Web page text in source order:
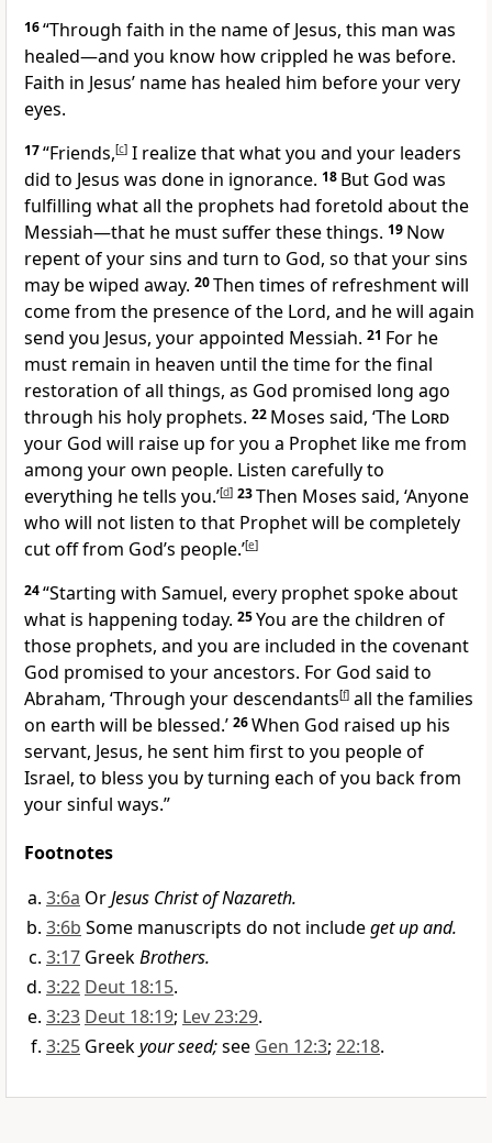
16“Through faith in the name of Jesus, this man was
healed—and you know how crippled he was before.
Faith in Jesus’ name has healed him before your very
eyes.
17“Friends,[c] I realize that what you and your leaders
did to Jesus was done in ignorance. 18 But God was
fulfilling what all the prophets had foretold about the
Messiah—that he must suffer these things. 19 Now
repent of your sins and turn to God, so that your sins
may be wiped away. 20Then times of refreshment will
come from the presence of the Lord, and he will again
send you Jesus, your appointed Messiah. 21 For he
must remain in heaven until the time for the final
restoration of all things, as God promised long ago
through his holy prophets. 22 Moses said, ‘The Lord
your God will raise up for you a Prophet like me from
among your own people. Listen carefully to
everything he tells you.’[d] 23Then Moses said, ‘Anyone
who will not listen to that Prophet will be completely
cut off from God’s people.’[e]
24“Starting with Samuel, every prophet spoke about
what is happening today. 25You are the children of
those prophets, and you are included in the covenant
God promised to your ancestors. For God said to
Abraham, ‘Through your descendants[f] all the families
on earth will be blessed.’ 26When God raised up his
servant, Jesus, he sent him first to you people of
Israel, to bless you by turning each of you back from
your sinful ways.”
Footnotes
3:6a OrJesus Christ of Nazareth.
3:6b Some manuscripts do not includeget up and.
3:17 GreekBrothers.
3:22 Deut 18:15.
3:23 Deut 18:19; Lev 23:29.
3:25 Greekyour seed;see Gen 12:3; 22:18.